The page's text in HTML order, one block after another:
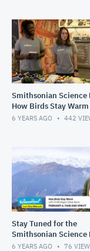
Smithsonian Science
How Birds Stay
Ornithologist Sahas
6 YEARS AGO 442
Stay Tuned for the
Smithsonian Science
Webcast, Feb. 6
6 YEARS AGO 76